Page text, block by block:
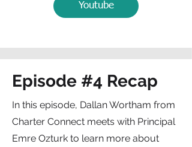
Youtube
Episode #4 Recap
In this episode, Dallan Wortham from
Charter Connect meets with Principal
Emre Ozturk to learn more about